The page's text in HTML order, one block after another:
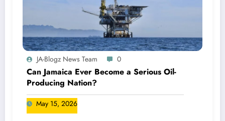
JA-Blogz News Team 0
Can Jamaica Ever Become a Serious Oil-
Producing Nation?
May 15, 2026